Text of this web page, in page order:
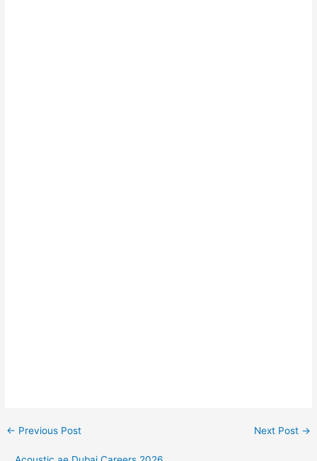
← Previous Post Next Post →